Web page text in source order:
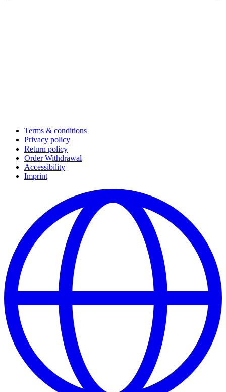
Terms & conditions
Privacy policy
Return policy
Order Withdrawal
Accessibility
Imprint